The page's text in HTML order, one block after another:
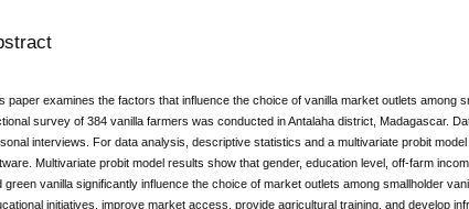
paper examines the factors that influence the choice of vanilla market outlets among
survey of 384 vanilla farmers was conducted in Antalaha district, Madagascar.
interviews. For data analysis, descriptive statistics and a multivariate probit
Multivariate probit model results show that gender, education level, off-farm
green vanilla significantly influence the choice of market outlets among smallholder
initiatives, improve market access, provide agricultural training, and develop